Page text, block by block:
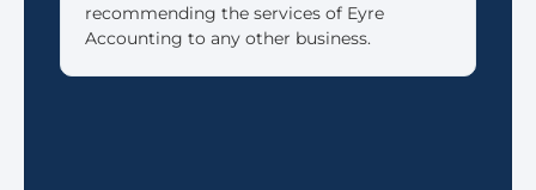
recommending the services of Eyre
Accounting to any other business.